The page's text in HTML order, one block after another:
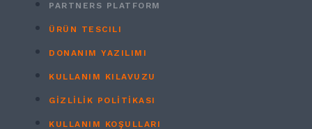
PARTNERS PLATFORM
ÜRÜN TESCILI
DONANIM YAZILIMI
KULLANIM KILAVUZU
GİZLİLİK POLİTİKASI
KULLANIM KOŞULLARI